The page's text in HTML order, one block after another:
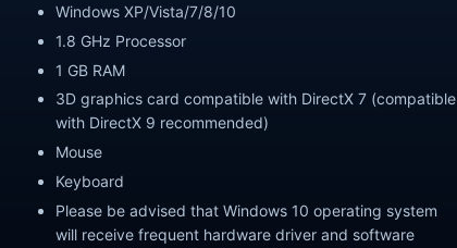
Windows XP/Vista/7/8/10
1.8 GHz Processor
1 GB RAM
3D graphics card compatible with DirectX 7 (compatible
with DirectX 9 recommended)
Mouse
Keyboard
Please be advised that Windows 10 operating system
will receive frequent hardware driver and software